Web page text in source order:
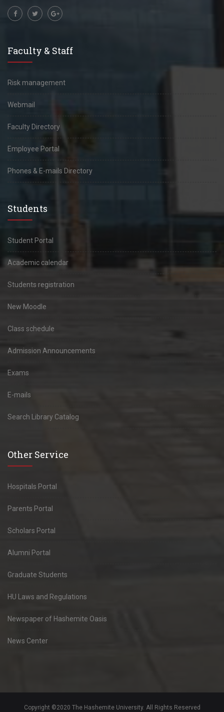
Faculty & Staff
Risk management
Webmail
Faculty Directory
Employee Portal
Phones & E-mails Directory
Students
Student Portal
Academic calendar
Students registration
New Moodle
Class schedule
Admission Announcements
Exams
E-mails
Search Library Catalog
Other Service
Hospitals Portal
Parents Portal
Scholars Portal
Alumni Portal
Graduate Students
HU Laws and Regulations
Newspaper of Hashemite Oasis
News Center
Copyright ©2020 The Hashemite University. All Rights Reserved